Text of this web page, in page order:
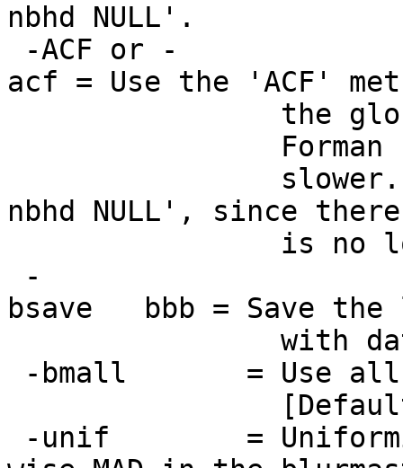
nbhd NULL'.
-ACF or -
acf = Use the 'ACF'
the global
Forman 1995
slower. It
nbhd NULL', since there
is no local ACF
-
bsave bbb = Save the
with dataset
-bmall = Use all
[Default: a
-unif =